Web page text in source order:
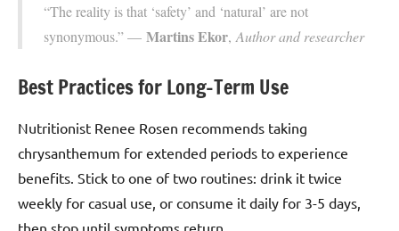
“The reality is that ‘safety’ and ‘natural’ are not
synonymous.” — Martins Ekor, Author and researcher
Best Practices for Long-Term Use
Nutritionist Renee Rosen recommends taking
chrysanthemum for extended periods to experience
benefits. Stick to one of two routines: drink it twice
weekly for casual use, or consume it daily for 3-5 days,